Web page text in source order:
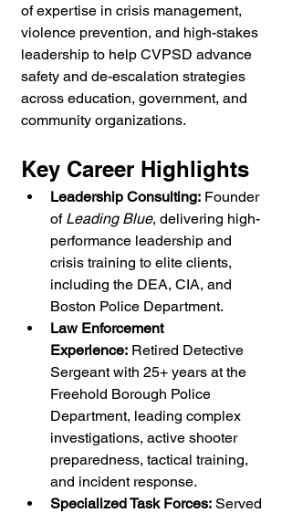
of expertise in crisis management,
violence prevention, and high-stakes
leadership to help CVPSD advance
safety and de-escalation strategies
across education, government, and
community organizations.
Key Career Highlights
Leadership Consulting: Founder
of Leading Blue, delivering high-
performance leadership and
crisis training to elite clients,
including the DEA, CIA, and
Boston Police Department.
Law Enforcement
Experience: Retired Detective
Sergeant with 25+ years at the
Freehold Borough Police
Department, leading complex
investigations, active shooter
preparedness, tactical training,
and incident response.
Specialized Task Forces: Served